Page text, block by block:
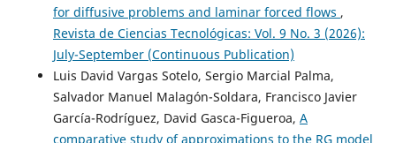
for diffusive problems and laminar forced flows ,
Revista de Ciencias Tecnológicas: Vol. 9 No. 3 (2026):
July-September (Continuous Publication)
Luis David Vargas Sotelo, Sergio Marcial Palma,
Salvador Manuel Malagón-Soldara, Francisco Javier
García-Rodríguez, David Gasca-Figueroa, A
comparative study of approximations to the RG model